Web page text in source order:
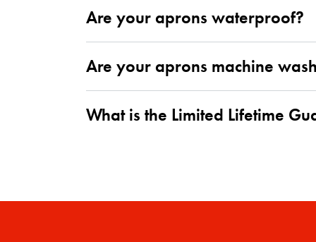
Are your aprons waterproof?
Are your aprons machine
What is the Limited Lifetime